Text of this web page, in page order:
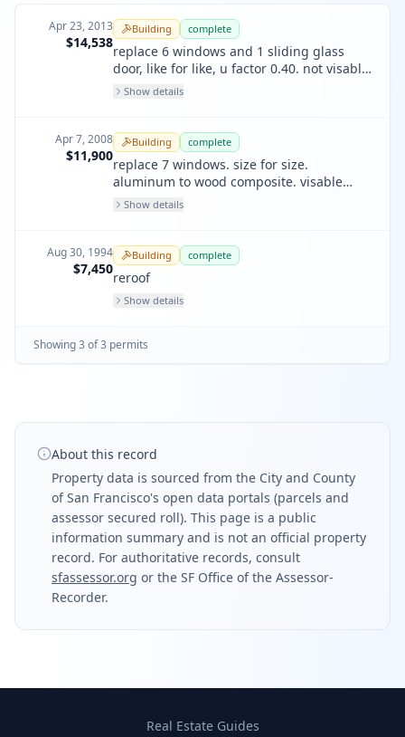
Apr 23, 2013
$14,538
Building complete
replace 6 windows and 1 sliding glass
door, like for like, u factor 0.40. not visable
from street.
Show details
Apr 7, 2008
$11,900
Building complete
replace 7 windows. size for size.
aluminum to wood composite. visable
from street. u value 0.39.
Show details
Aug 30, 1994
$7,450
Building complete
reroof
Show details
Showing3 of3 permits
About this record
Property data is sourced from the City and County
of San Francisco's open data portals (parcels and
assessor secured roll). This page is a public
information summary and is not an official property
record. For authoritative records, consult
sfassessor.org or the SF Office of the Assessor-
Recorder.
Real Estate Guides